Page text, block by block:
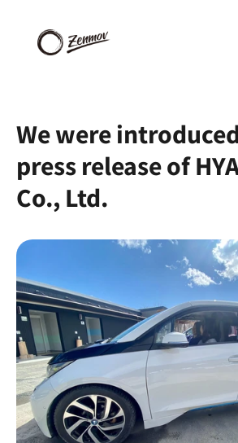
We were
press release of
Co., Ltd.